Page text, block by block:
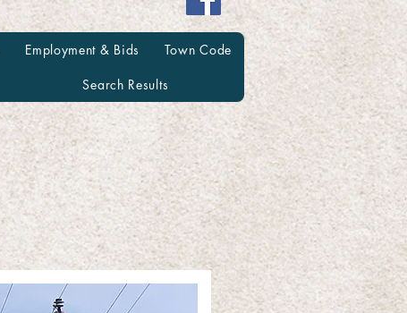
Employment & Bids Town Code
Search Results